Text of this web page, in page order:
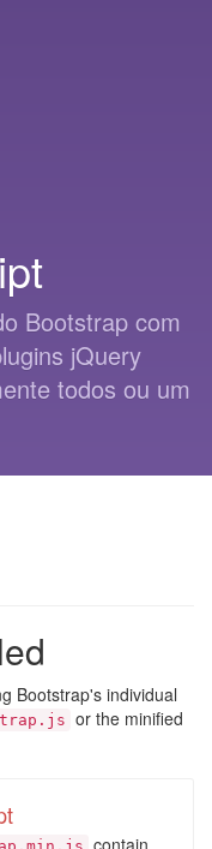
Bootstrap com
jQuery
todos ou um
Bootstrap's individual
or the minified
contain